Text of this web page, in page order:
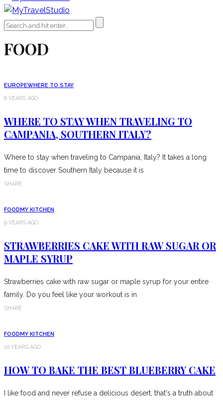
FOOD
EUROPEWHERE TO STAY
8 YEARS AGO
WHERE TO STAY WHEN TRAVELING TO
CAMPANIA, SOUTHERN ITALY?
Where to stay when traveling to Campania, Italy? It takes a long
time to discover Southern Italy because it is
SHARE
FOODMY KITCHEN
9 YEARS AGO
STRAWBERRIES CAKE WITH RAW SUGAR OR
MAPLE SYRUP
Strawberries cake with raw sugar or maple syrup for your entire
family. Do you feel like your workout is in
SHARE
FOODMY KITCHEN
10 YEARS AGO
HOW TO BAKE THE BEST BLUEBERRY CAKE
I like food and never refuse a delicious desert, that's a truth about